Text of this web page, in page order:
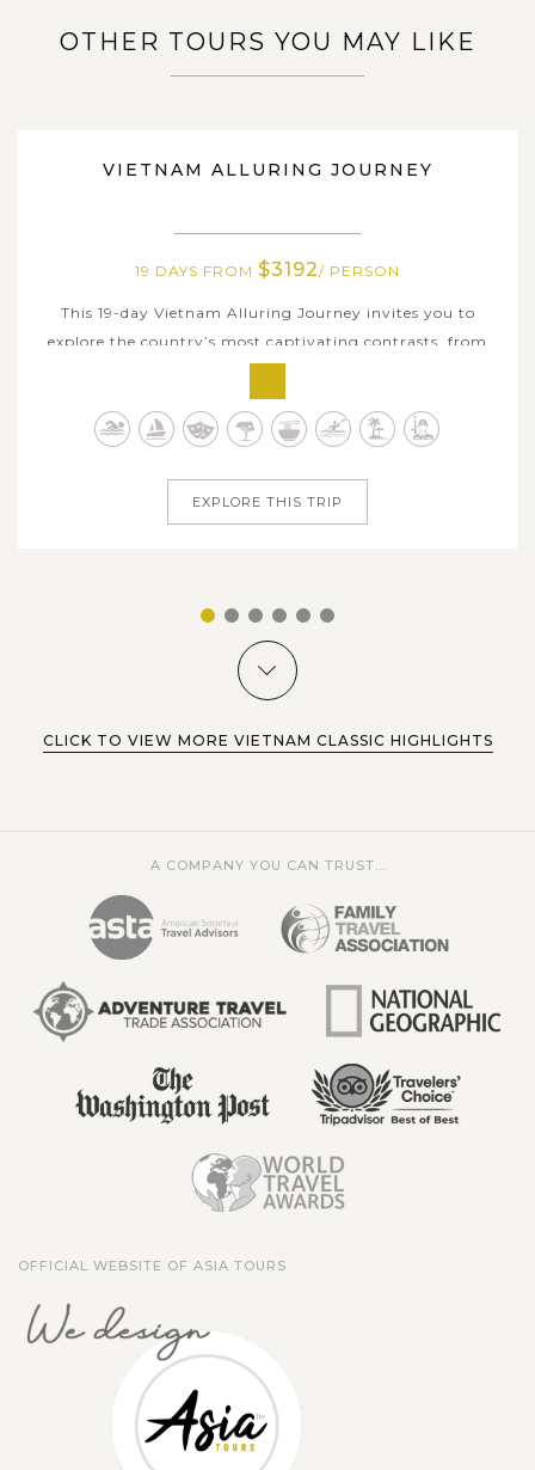
OTHER TOURS YOU MAY LIKE
VIETNAM ALLURING JOURNEY
19 DAYS FROM $3192/ PERSON
This 19-day Vietnam Alluring Journey invites you to
explore the country’s most captivating contrasts, from
ancient capitals, colorful towns to limestone seascapes
and sun-kissed beaches. Begin in historic Hanoi, then step
into centuries-old heritage at Duong Lam Ancient Village
EXPLORE THIS TRIP
1 2 3 4 5 6
CLICK TO VIEW MORE VIETNAM CLASSIC HIGHLIGHTS
A COMPANY YOU CAN TRUST...
OFFICIAL WEBSITE OF ASIA TOURS